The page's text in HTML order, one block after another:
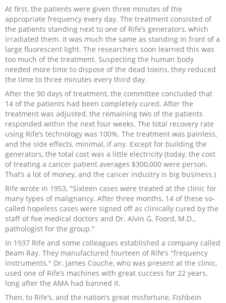
At first, the patients were given three minutes of the
appropriate frequency every day. The treatment consisted of
the patients standing next to one of Rife’s generators, which
irradiated them. It was much the same as standing in front of a
large fluorescent light. The researchers soon learned this was
too much of the treatment. Suspecting the human body
needed more time to dispose of the dead toxins, they reduced
the time to three minutes every third day.
After the 90 days of treatment, the committee concluded that
14 of the patients had been completely cured. After the
treatment was adjusted, the remaining two of the patients
responded within the next four weeks. The total recovery rate
using Rife’s technology was 100%. The treatment was painless,
and the side effects, minimal, if any. Except for building the
generators, the total cost was a little electricity (today, the cost
of treating a cancer patient averages $300,000 were person.
That’s a lot of money, and the cancer industry is big business.)
Rife wrote in 1953, "Sixteen cases were treated at the clinic for
many types of malignancy. After three months, 14 of these so-
called hopeless cases were signed off as clinically cured by the
staff of five medical doctors and Dr. Alvin G. Foord, M.D.,
pathologist for the group."
In 1937 Rife and some colleagues established a company called
Beam Ray. They manufactured fourteen of Rife’s "frequency
instruments." Dr. James Couche, who was present at the clinic,
used one of Rife’s machines with great success for 22 years,
long after the AMA had banned it.
Then, to Rife’s, and the nation’s great misfortune, Fishbein